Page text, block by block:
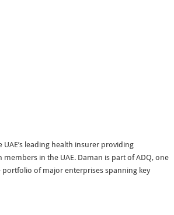
leading health insurer providing
in the UAE. Daman is part of ADQ, one
portfolio of major enterprises spanning key